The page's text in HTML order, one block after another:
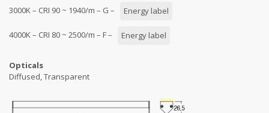
3000K – CRI 90 ~ 1940/m – G – Energy label
4000K – CRI 80 ~ 2500/m – F – Energy label
Opticals
Diffused, Transparent